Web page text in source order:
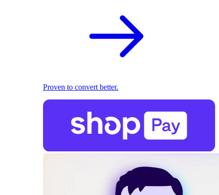
Proven to convert better.